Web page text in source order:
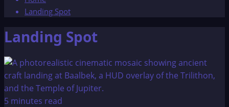
Landing Spot
Landing Spot
5 minutes read